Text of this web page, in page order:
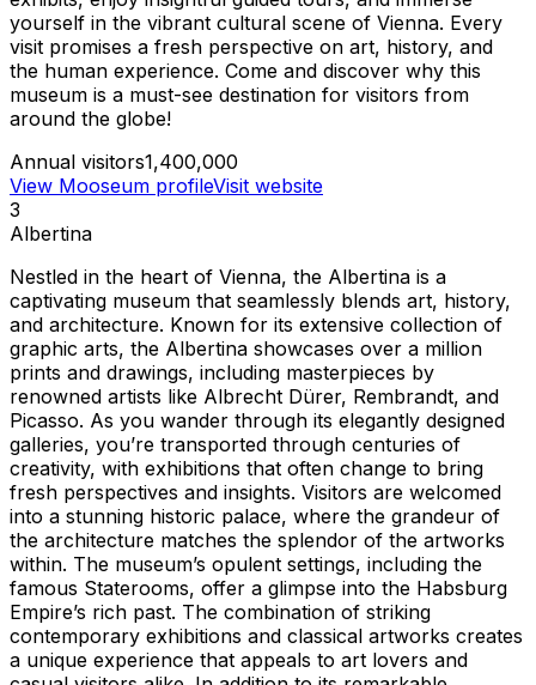
yourself in the vibrant cultural scene of Vienna. Every
visit promises a fresh perspective on art, history, and
the human experience. Come and discover why this
museum is a must-see destination for visitors from
around the globe!
Annual visitors1,400,000
View Mooseum profileVisit website
3
Albertina
Nestled in the heart of Vienna, the Albertina is a
captivating museum that seamlessly blends art, history,
and architecture. Known for its extensive collection of
graphic arts, the Albertina showcases over a million
prints and drawings, including masterpieces by
renowned artists like Albrecht Dürer, Rembrandt, and
Picasso. As you wander through its elegantly designed
galleries, you’re transported through centuries of
creativity, with exhibitions that often change to bring
fresh perspectives and insights. Visitors are welcomed
into a stunning historic palace, where the grandeur of
the architecture matches the splendor of the artworks
within. The museum’s opulent settings, including the
famous Staterooms, offer a glimpse into the Habsburg
Empire’s rich past. The combination of striking
contemporary exhibitions and classical artworks creates
a unique experience that appeals to art lovers and